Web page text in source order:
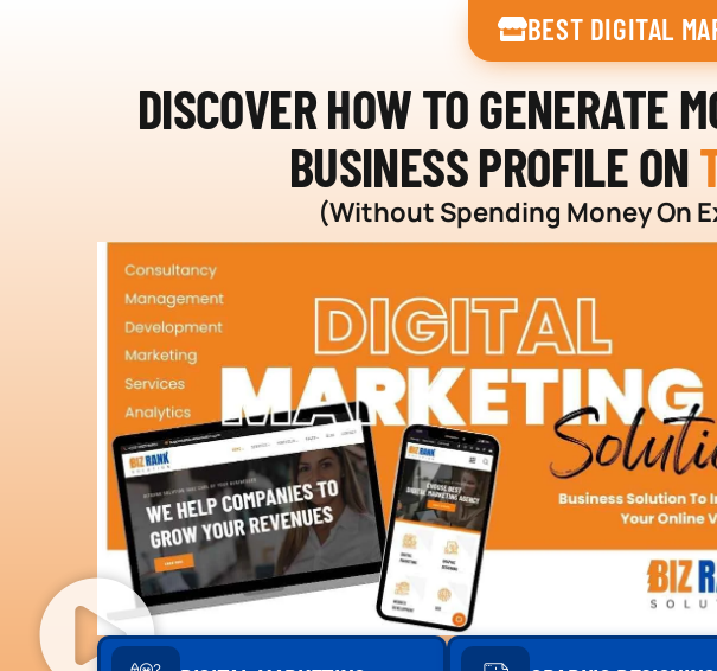
BEST DIGITAL
DISCOVER HOW TO GENERATE
BUSINESS PROFILE ON
(Without Spending Money On